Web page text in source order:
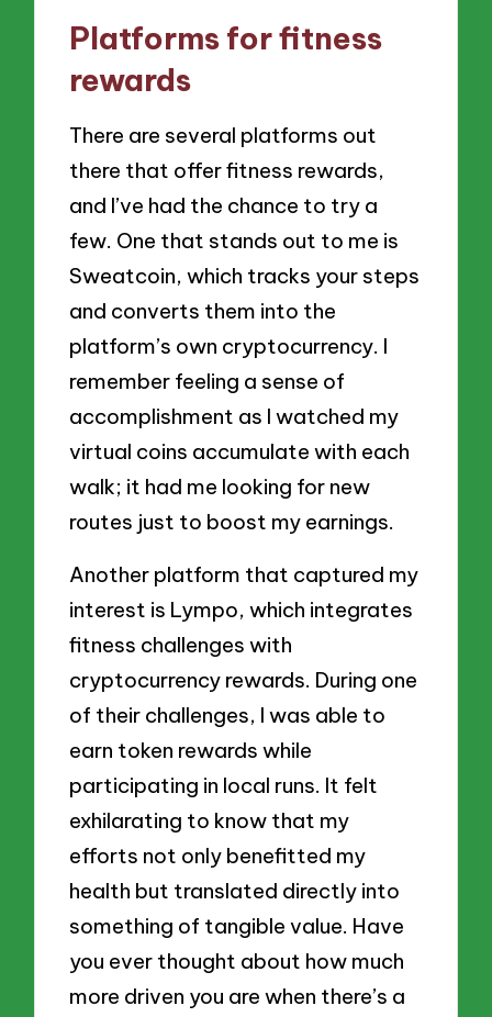
Platforms for fitness
rewards
There are several platforms out
there that offer fitness rewards,
and I’ve had the chance to try a
few. One that stands out to me is
Sweatcoin, which tracks your steps
and converts them into the
platform’s own cryptocurrency. I
remember feeling a sense of
accomplishment as I watched my
virtual coins accumulate with each
walk; it had me looking for new
routes just to boost my earnings.
Another platform that captured my
interest is Lympo, which integrates
fitness challenges with
cryptocurrency rewards. During one
of their challenges, I was able to
earn token rewards while
participating in local runs. It felt
exhilarating to know that my
efforts not only benefitted my
health but translated directly into
something of tangible value. Have
you ever thought about how much
more driven you are when there’s a